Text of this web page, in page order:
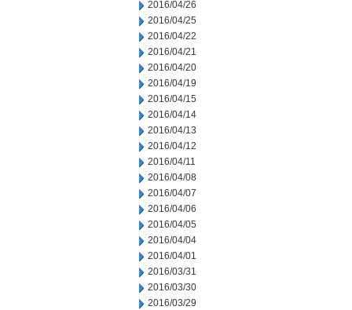
2016/04/26
2016/04/25
2016/04/22
2016/04/21
2016/04/20
2016/04/19
2016/04/15
2016/04/14
2016/04/13
2016/04/12
2016/04/11
2016/04/08
2016/04/07
2016/04/06
2016/04/05
2016/04/04
2016/04/01
2016/03/31
2016/03/30
2016/03/29